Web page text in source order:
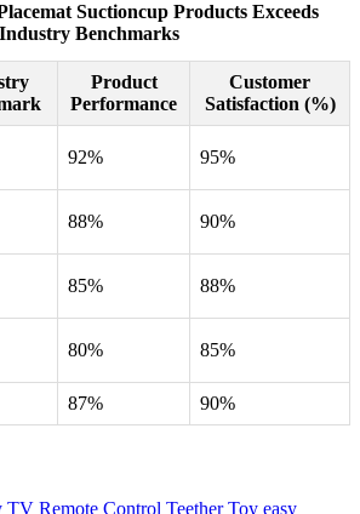
Suctioncup Products Exceeds
Industry Benchmarks
Product
Performance
Customer
Satisfaction (%)
92% 95%
88% 90%
85% 88%
80% 85%
87% 90%